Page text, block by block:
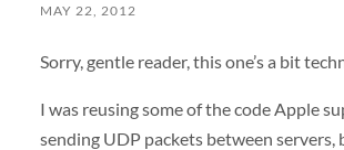
MAY 22, 2012
Sorry, gentle reader, this one’s a bit
I was reusing some of the code Apple
sending UDP packets between servers,